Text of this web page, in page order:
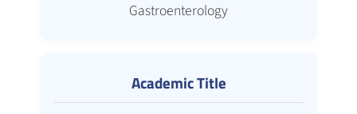
Gastroenterology
Academic Title